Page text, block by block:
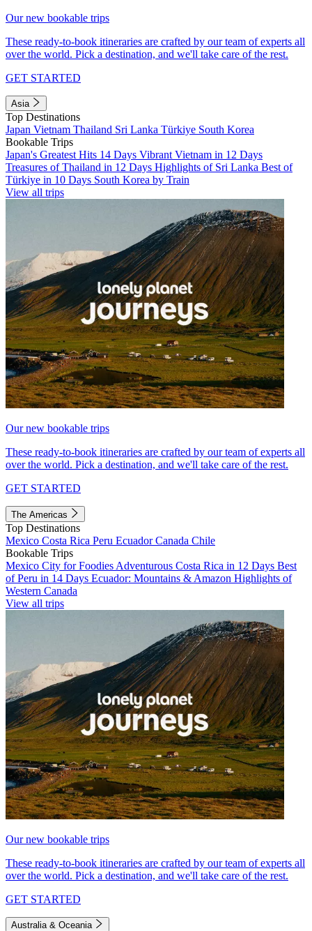
Our new bookable trips
These ready-to-book itineraries are crafted by our team of experts all
over the world. Pick a destination, and we'll take care of the rest.
GET STARTED
Asia
Top Destinations
Japan Vietnam Thailand Sri Lanka Türkiye South Korea
Bookable Trips
Japan's Greatest Hits 14 Days Vibrant Vietnam in 12 Days
Treasures of Thailand in 12 Days Highlights of Sri Lanka Best of
Türkiye in 10 Days South Korea by Train
View all trips
Our new bookable trips
These ready-to-book itineraries are crafted by our team of experts all
over the world. Pick a destination, and we'll take care of the rest.
GET STARTED
The Americas
Top Destinations
Mexico Costa Rica Peru EcuadorCanada Chile
Bookable Trips
Mexico City for Foodies Adventurous Costa Rica in 12 Days Best
of Peru in 14 Days Ecuador: Mountains & Amazon Highlights of
Western Canada
View all trips
Our new bookable trips
These ready-to-book itineraries are crafted by our team of experts all
over the world. Pick a destination, and we'll take care of the rest.
GET STARTED
Australia & Oceania